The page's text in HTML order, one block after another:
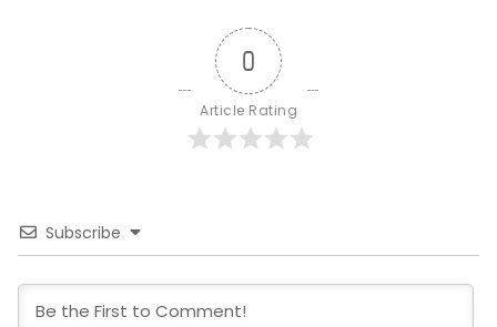
0
Article Rating
Subscribe